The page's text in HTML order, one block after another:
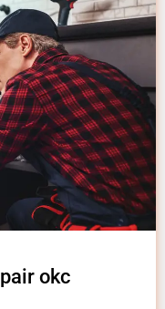
okc